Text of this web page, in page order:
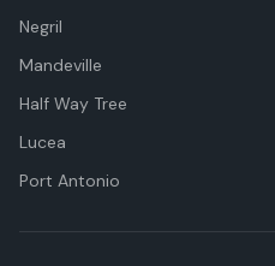
Negril
Mandeville
Half Way Tree
Lucea
Port Antonio